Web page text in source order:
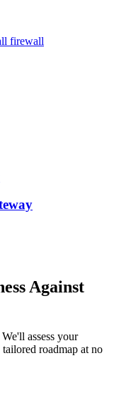
Against
assess your
roadmap at no